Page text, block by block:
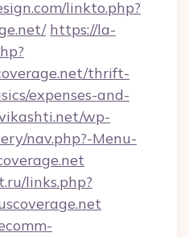
linkto.php?
https://la-
thrift-
expenses-and-
wp-
nav.php?-Menu-
links.php?